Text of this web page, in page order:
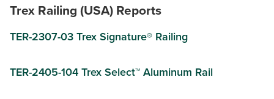
Trex Railing (USA) Reports
TER-2307-03 Trex Signature® Railing
TER-2405-104 Trex Select™ Aluminum Rail